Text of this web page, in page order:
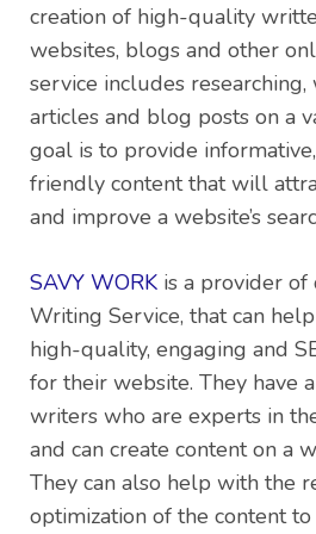
creation of high-quality
websites, blogs and other
service includes
articles and blog posts on a
goal is to provide
friendly content that will
and improve a website’s
SAVY WORK is a provider
Writing Service, that can
high-quality, engaging and
for their website. They have
writers who are experts in
and can create content on a
They can also help with the
optimization of the content